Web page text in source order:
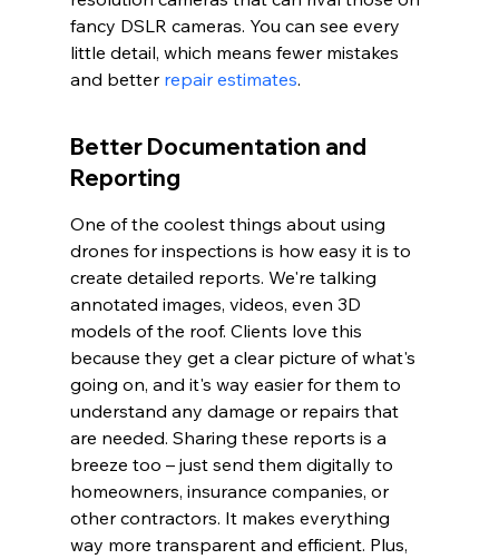
fancy DSLR cameras. You can see every
little detail, which means fewer mistakes
and better repair estimates.
Better Documentation and
Reporting
One of the coolest things about using
drones for inspections is how easy it is to
create detailed reports. We're talking
annotated images, videos, even 3D
models of the roof. Clients love this
because they get a clear picture of what's
going on, and it's way easier for them to
understand any damage or repairs that
are needed. Sharing these reports is a
breeze too – just send them digitally to
homeowners, insurance companies, or
other contractors. It makes everything
way more transparent and efficient. Plus,